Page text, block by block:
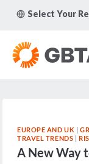
Select Your
EUROPE AND UK |
TRAVEL TRENDS |
A New Way